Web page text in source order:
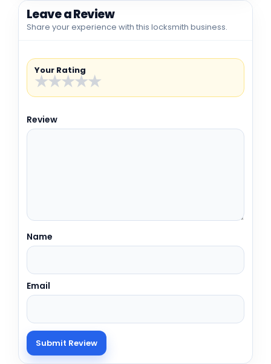
Leave a Review
Share your experience with this locksmith business.
Your Rating
★
★
★
★
★
Review
Name
Email